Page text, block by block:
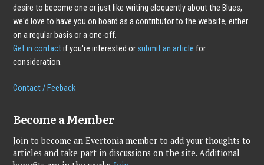
desire to become one or just like writing eloquently about the Blues,
we'd love to have you on board as a contributor to the website, either
on a regular basis or a one-off.
Get in contactif you're interested or submit an article for
consideration.
Contact / Feeback
Become a Member
Join to become an Evertonia member to add your thoughts to
articles and take part in discussions on the site. Additional